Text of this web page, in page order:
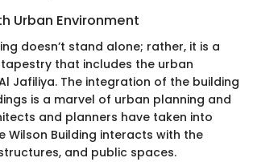
Urban Environment
doesn’t stand alone; rather, it is a
that includes the urban
Jafiliya. The integration of the building
is a marvel of urban planning and
and planners have taken into
Wilson Building interacts with the
and public spaces.